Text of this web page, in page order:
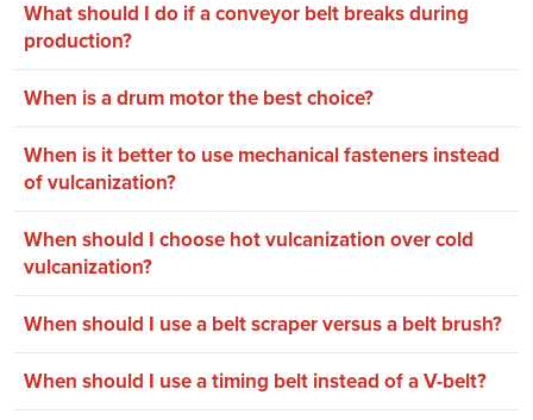
What should I do if a conveyor belt breaks during
production?
When is a drum motor the best choice?
When is it better to use mechanical fasteners instead
of vulcanization?
When should I choose hot vulcanization over cold
vulcanization?
When should I use a belt scraper versus a belt brush?
When should I use a timing belt instead of a V-belt?